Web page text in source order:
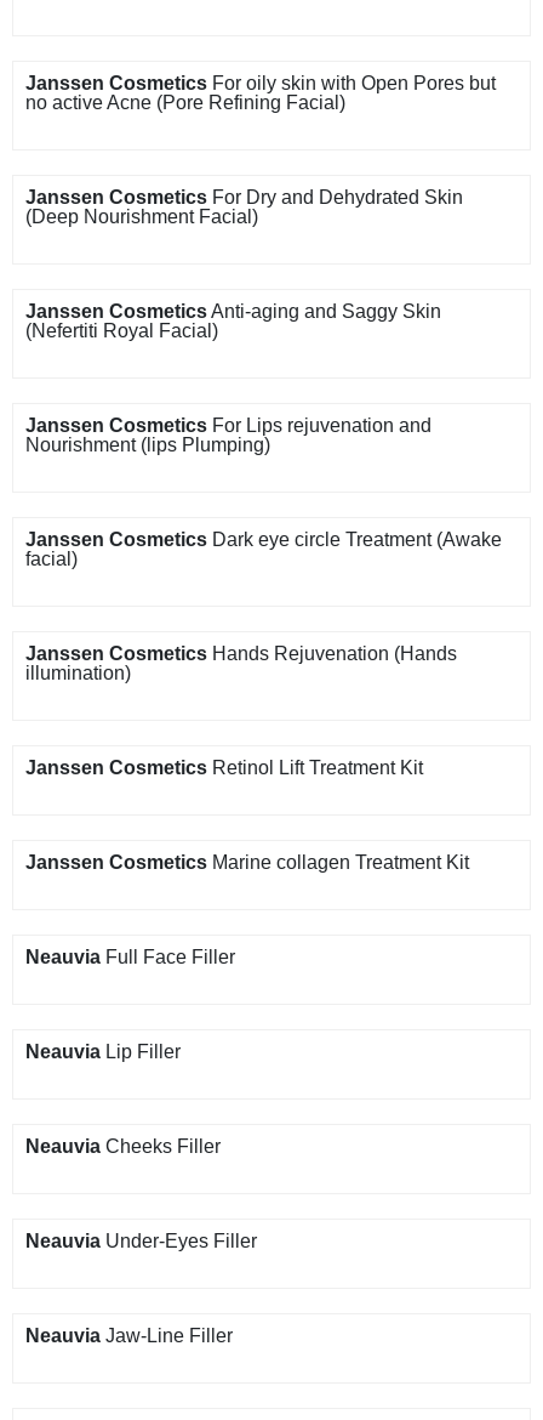
Janssen Cosmetics For oily skin with Open Pores but
no active Acne (Pore Refining Facial)
Janssen Cosmetics For Dry and Dehydrated Skin
(Deep Nourishment Facial)
Janssen CosmeticsAnti-aging and Saggy Skin
(Nefertiti Royal Facial)
Janssen Cosmetics For Lips rejuvenation and
Nourishment (lips Plumping)
Janssen Cosmetics Dark eye circle Treatment (Awake
facial)
Janssen Cosmetics Hands Rejuvenation (Hands
illumination)
Janssen Cosmetics Retinol Lift Treatment Kit
Janssen Cosmetics Marine collagen Treatment Kit
Neauvia Full Face Filler
Neauvia Lip Filler
Neauvia Cheeks Filler
Neauvia Under-Eyes Filler
Neauvia Jaw-Line Filler